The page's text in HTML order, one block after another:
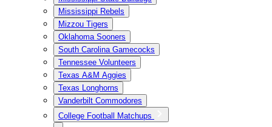
Mississippi Rebels
Mizzou Tigers
Oklahoma Sooners
South Carolina Gamecocks
Tennessee Volunteers
Texas A&M Aggies
Texas Longhorns
Vanderbilt Commodores
College Football Matchups